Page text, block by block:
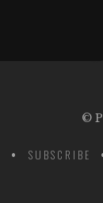
©
SUBSCRIBE